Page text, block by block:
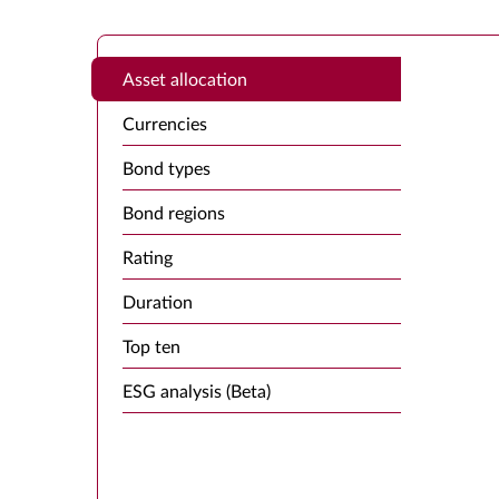
Asset allocation
Currencies
Bond types
Bond regions
Rating
Duration
Top ten
ESG analysis (Beta)